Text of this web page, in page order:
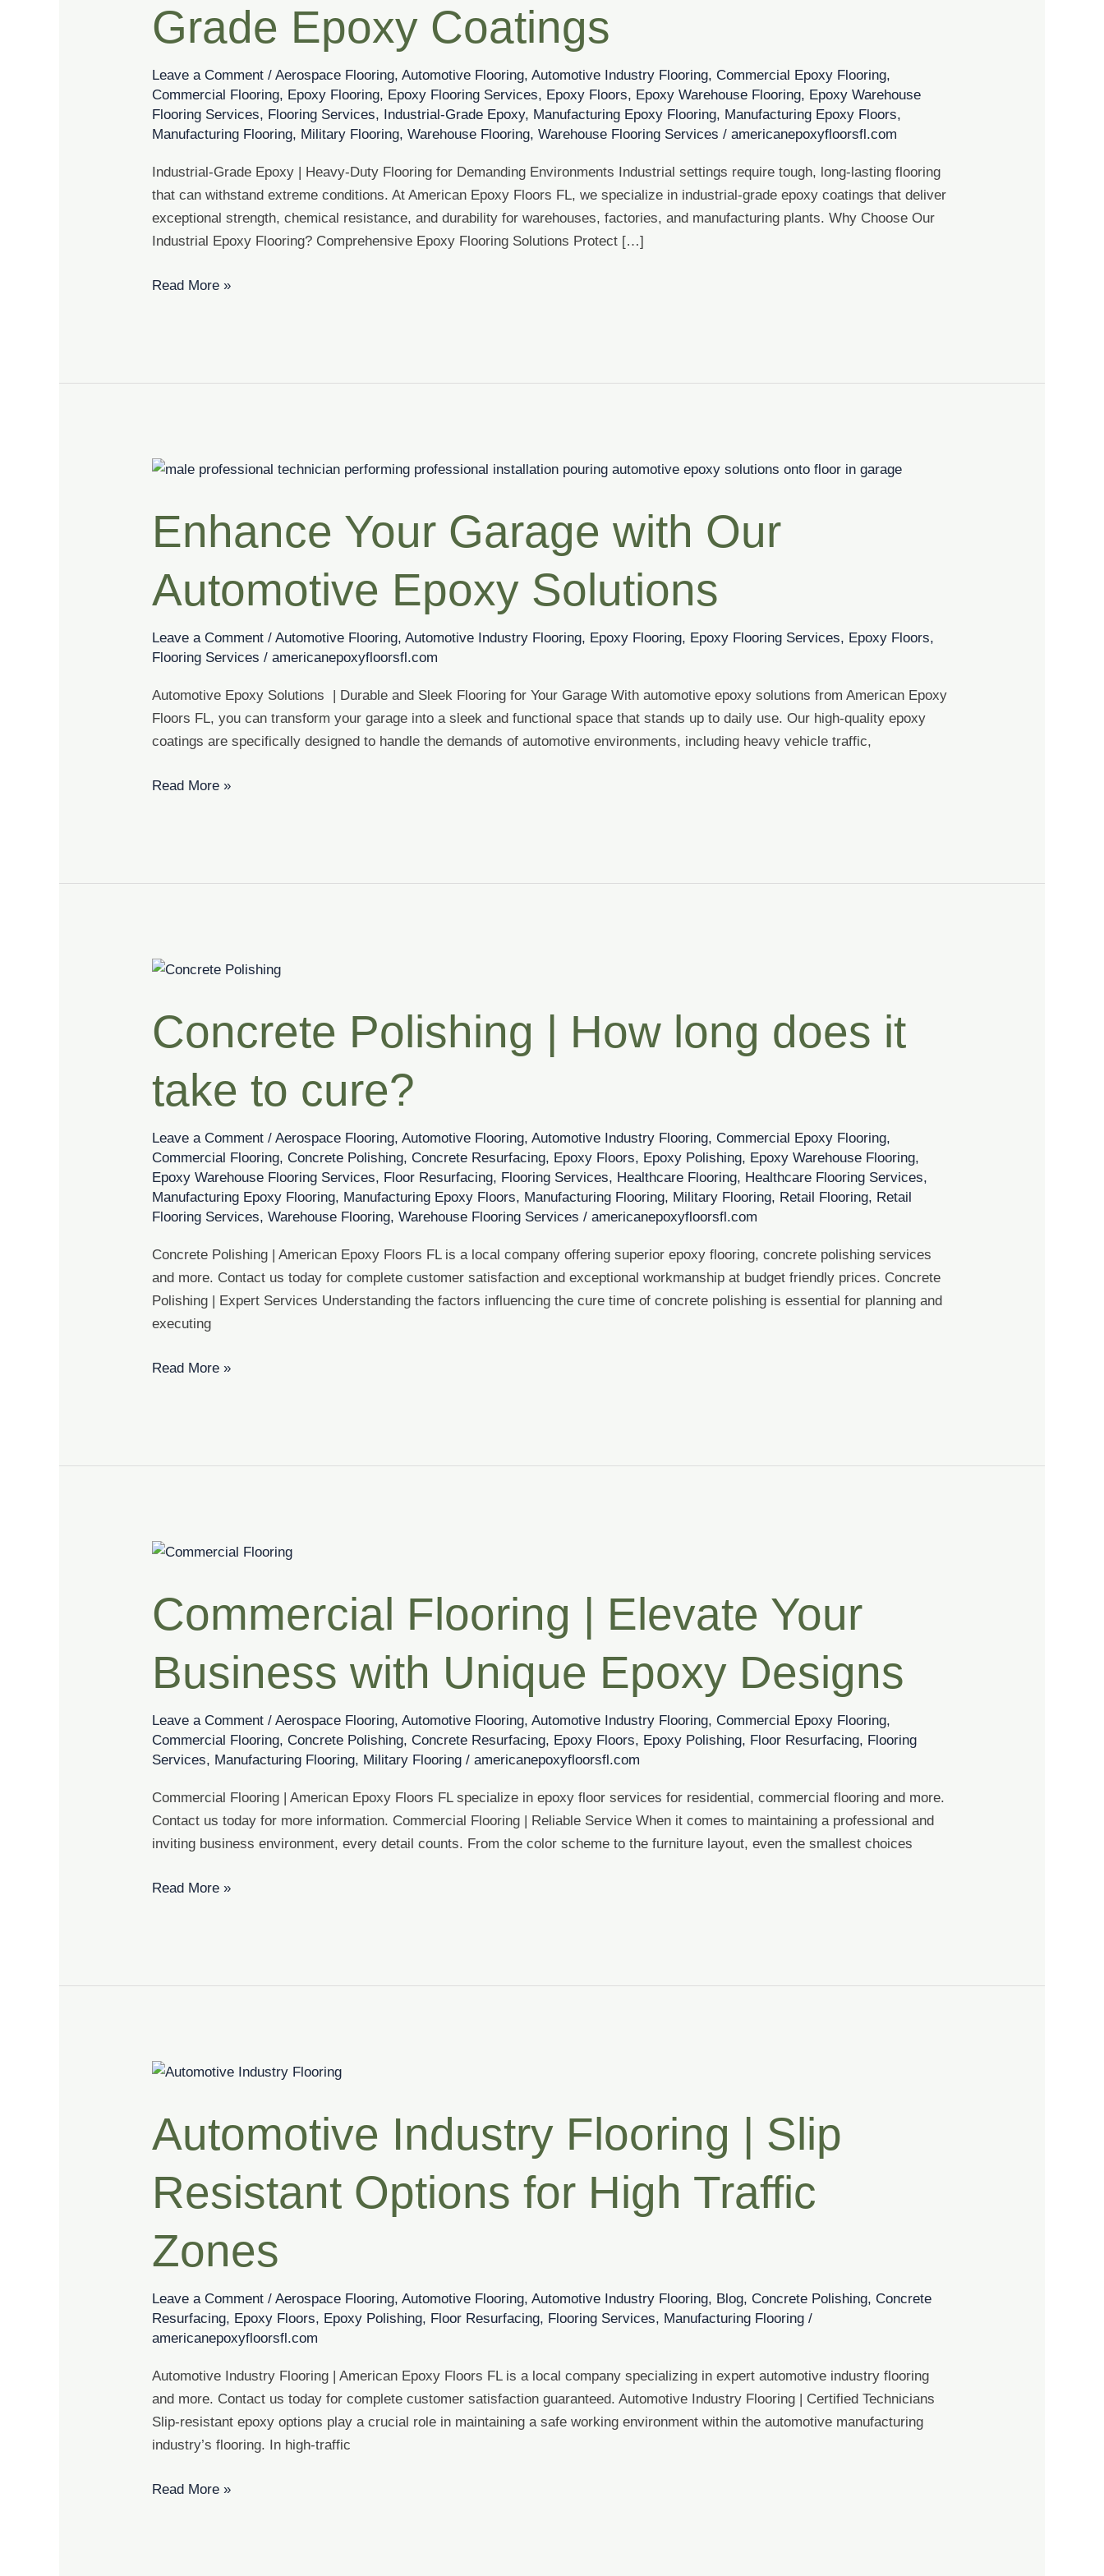
Grade Epoxy Coatings
Leave a Comment /Aerospace Flooring,Automotive Flooring,Automotive Industry Flooring,Commercial Epoxy Flooring,
Commercial Flooring, Epoxy Flooring, Epoxy Flooring Services, Epoxy Floors, Epoxy Warehouse Flooring, Epoxy Warehouse
Flooring Services, Flooring Services, Industrial-Grade Epoxy, Manufacturing Epoxy Flooring, Manufacturing Epoxy Floors,
Manufacturing Flooring, Military Flooring,Warehouse Flooring,Warehouse Flooring Services /americanepoxyfloorsfl.com
Industrial-Grade Epoxy | Heavy-Duty Flooring for Demanding Environments Industrial settings require tough, long-lasting flooring
that can withstand extreme conditions. At American Epoxy Floors FL, we specialize in industrial-grade epoxy coatings that deliver
exceptional strength, chemical resistance, and durability for warehouses, factories, and manufacturing plants. Why Choose Our
Industrial Epoxy Flooring? Comprehensive Epoxy Flooring Solutions Protect […]
Grade
Epoxy
Coatings
Read More »
Enhance Your Garage with Our
Automotive Epoxy Solutions
Leave a Comment /Automotive Flooring,Automotive Industry Flooring, Epoxy Flooring, Epoxy Flooring Services, Epoxy Floors,
Flooring Services /americanepoxyfloorsfl.com
Automotive Epoxy Solutions | Durable and Sleek Flooring for Your Garage With automotive epoxy solutions from American Epoxy
Floors FL, you can transform your garage into a sleek and functional space that stands up to daily use. Our high-quality epoxy
coatings are specifically designed to handle the demands of automotive environments, including heavy vehicle traffic,
Enhance
Garage
with
Automotive
Epoxy
Solutions
Read More »
Concrete Polishing | How long does it
take to cure?
Leave a Comment /Aerospace Flooring,Automotive Flooring,Automotive Industry Flooring,Commercial Epoxy Flooring,
Commercial Flooring,Concrete Polishing,Concrete Resurfacing, Epoxy Floors, Epoxy Polishing, Epoxy Warehouse Flooring,
Epoxy Warehouse Flooring Services, Floor Resurfacing, Flooring Services, Healthcare Flooring, Healthcare Flooring Services,
Manufacturing Epoxy Flooring, Manufacturing Epoxy Floors, Manufacturing Flooring, Military Flooring, Retail Flooring, Retail
Flooring Services,Warehouse Flooring,Warehouse Flooring Services /americanepoxyfloorsfl.com
Concrete Polishing | American Epoxy Floors FL is a local company offering superior epoxy flooring, concrete polishing services
and more. Contact us today for complete customer satisfaction and exceptional workmanship at budget friendly prices. Concrete
Polishing | Expert Services Understanding the factors influencing the cure time of concrete polishing is essential for planning and
executing
Concrete
How
does
it
take
to
cure?
Read More »
Commercial Flooring | Elevate Your
Business with Unique Epoxy Designs
Leave a Comment /Aerospace Flooring,Automotive Flooring,Automotive Industry Flooring,Commercial Epoxy Flooring,
Commercial Flooring,Concrete Polishing,Concrete Resurfacing, Epoxy Floors, Epoxy Polishing, Floor Resurfacing, Flooring
Services, Manufacturing Flooring, Military Flooring /americanepoxyfloorsfl.com
Commercial Flooring | American Epoxy Floors FL specialize in epoxy floor services for residential, commercial flooring and more.
Contact us today for more information. Commercial Flooring | Reliable Service When it comes to maintaining a professional and
inviting business environment, every detail counts. From the color scheme to the furniture layout, even the smallest choices
Commercial
Elevate
Business
with
Unique
Epoxy
Designs
Read More »
Automotive Industry Flooring | Slip
Resistant Options for High Traffic
Zones
Leave a Comment /Aerospace Flooring,Automotive Flooring,Automotive Industry Flooring, Blog,Concrete Polishing,Concrete
Resurfacing, Epoxy Floors, Epoxy Polishing, Floor Resurfacing, Flooring Services, Manufacturing Flooring /
americanepoxyfloorsfl.com
Automotive Industry Flooring | American Epoxy Floors FL is a local company specializing in expert automotive industry flooring
and more. Contact us today for complete customer satisfaction guaranteed. Automotive Industry Flooring | Certified Technicians
Slip-resistant epoxy options play a crucial role in maintaining a safe working environment within the automotive manufacturing
industry’s flooring. In high-traffic
Automotive
Flooring
|
Resistant
Options
for
High
Zones
Read More »